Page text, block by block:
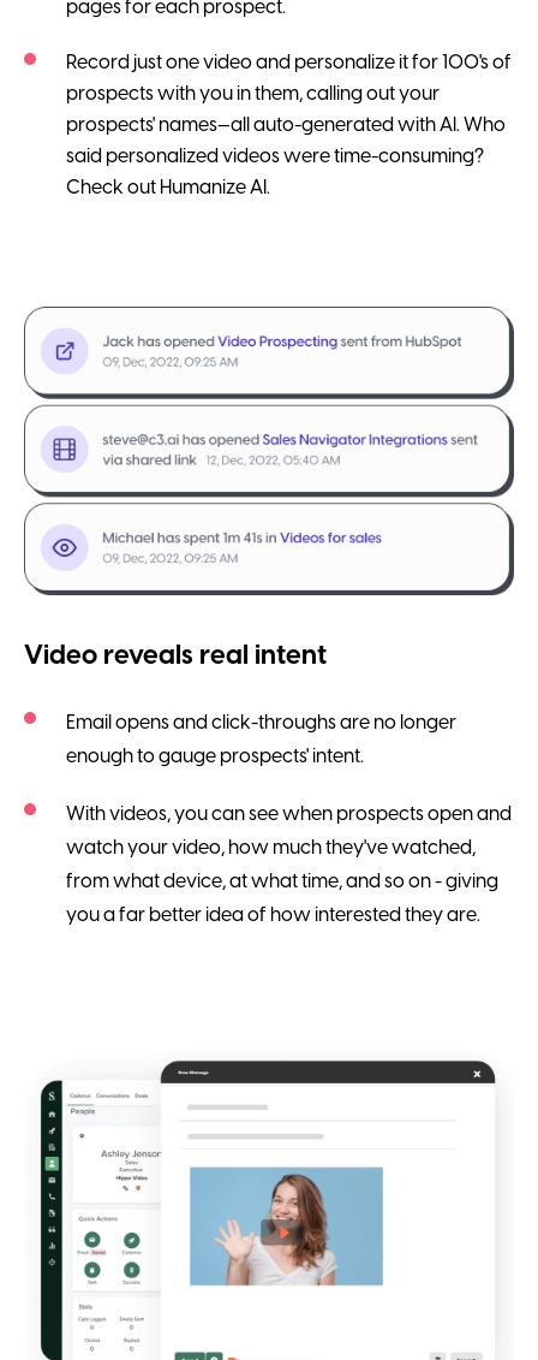
pages for each prospect.
Record just one video and personalize it for 100's of
prospects with you in them, calling out your
prospects' names—all auto-generated with AI. Who
said personalized videos were time-consuming?
Check out Humanize AI.
Video reveals real intent
Email opens and click-throughs are no longer
enough to gauge prospects' intent.
With videos, you can see when prospects open and
watch your video, how much they've watched,
from what device, at what time, and so on - giving
you a far better idea of how interested they are.